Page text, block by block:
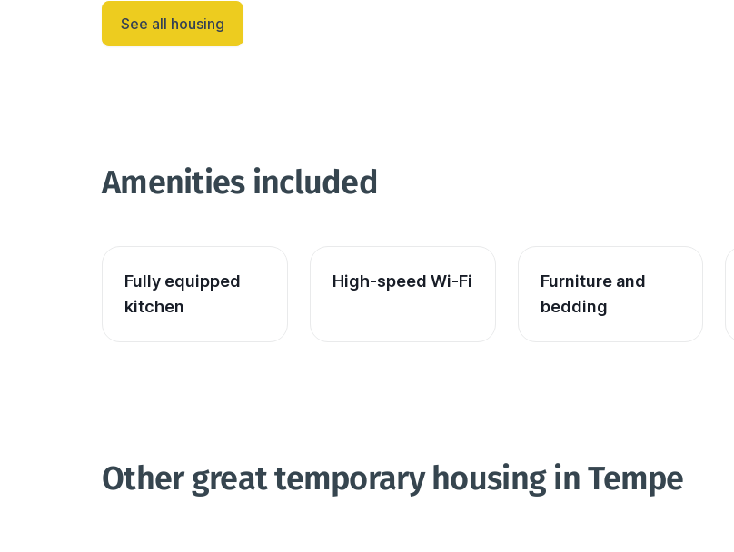
friendly apartments are ideal for
monthly and extended stays, featu...
See all housing
Amenities included
Fully equipped
kitchen
High-speed Wi-Fi
Furniture and
bedding
Other great temporary housing in Tempe